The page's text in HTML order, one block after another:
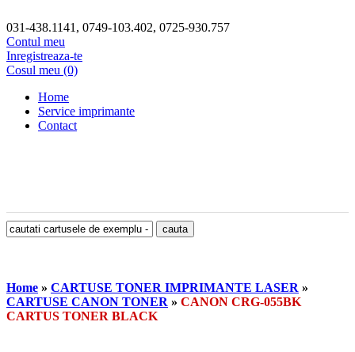
031-438.1141, 0749-103.402, 0725-930.757
Contul meu
Inregistreaza-te
Cosul meu (0)
Home
Service imprimante
Contact
Home » CARTUSE TONER IMPRIMANTE LASER »
CARTUSE CANON TONER » CANON CRG-055BK
CARTUS TONER BLACK